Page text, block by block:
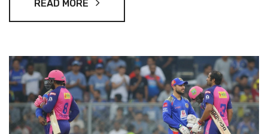
READ MORE